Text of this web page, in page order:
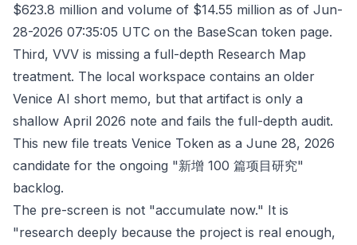
$623.8 million and volume of $14.55 million as of Jun-
28-2026 07:35:05 UTC on the BaseScan token page.
Third, VVV is missing a full-depth Research Map
treatment. The local workspace contains an older
Venice AI short memo, but that artifact is only a
shallow April 2026 note and fails the full-depth audit.
This new file treats Venice Token as a June 28, 2026
candidate for the ongoing "新增 100 篇项目研究"
backlog.
The pre-screen is not "accumulate now." It is
"research deeply because the project is real enough,